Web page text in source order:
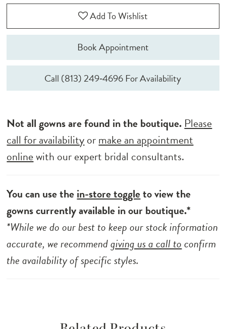
Add To Wishlist
Book Appointment
Call (813) 249‑4696 For Availability
Not all gowns are found in the boutique. Please
call for availabilityormake an appointment
onlinewith our expert bridal consultants.
You can use thein-store toggleto view the
gowns currently available in our boutique.*
*While we do our best to keep our stock information
accurate, we recommendgiving us a call toconfirm
the availability of specific styles.